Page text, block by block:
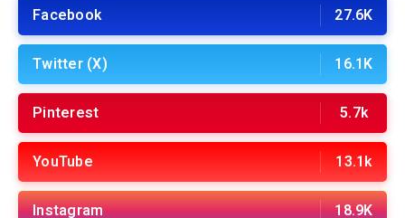
Facebook 27.6K
Twitter (X) 16.1K
Pinterest 5.7k
YouTube 13.1k
Instagram 18.9K